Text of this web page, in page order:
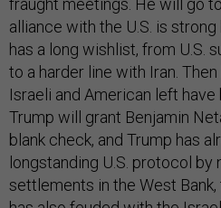
alliance with the U.S. is
has a long wishlist, from U.S.
to a harder line with Iran. Then
Israeli and American left
Trump will grant Benjamin
blank check, and Trump has
longstanding U.S. protocol by
settlements in the West